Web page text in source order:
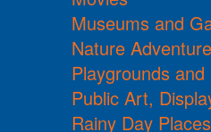
Museums and
Nature
Playgrounds and
Public Art,
Rainy Day Places